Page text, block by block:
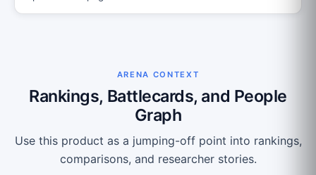
ARENA CONTEXT
Rankings, Battlecards, and People
Graph
Use this product as a jumping-off point into rankings,
comparisons, and researcher stories.